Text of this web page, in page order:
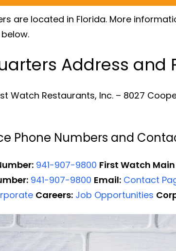
are located in Florida. More
Address and
Watch Restaurants, Inc. – 8027
Phone Numbers and
941-907-9800 First Watch
941-907-9800 Email: Contact
Careers: Job Opportunities